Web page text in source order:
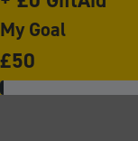
My Goal
£50